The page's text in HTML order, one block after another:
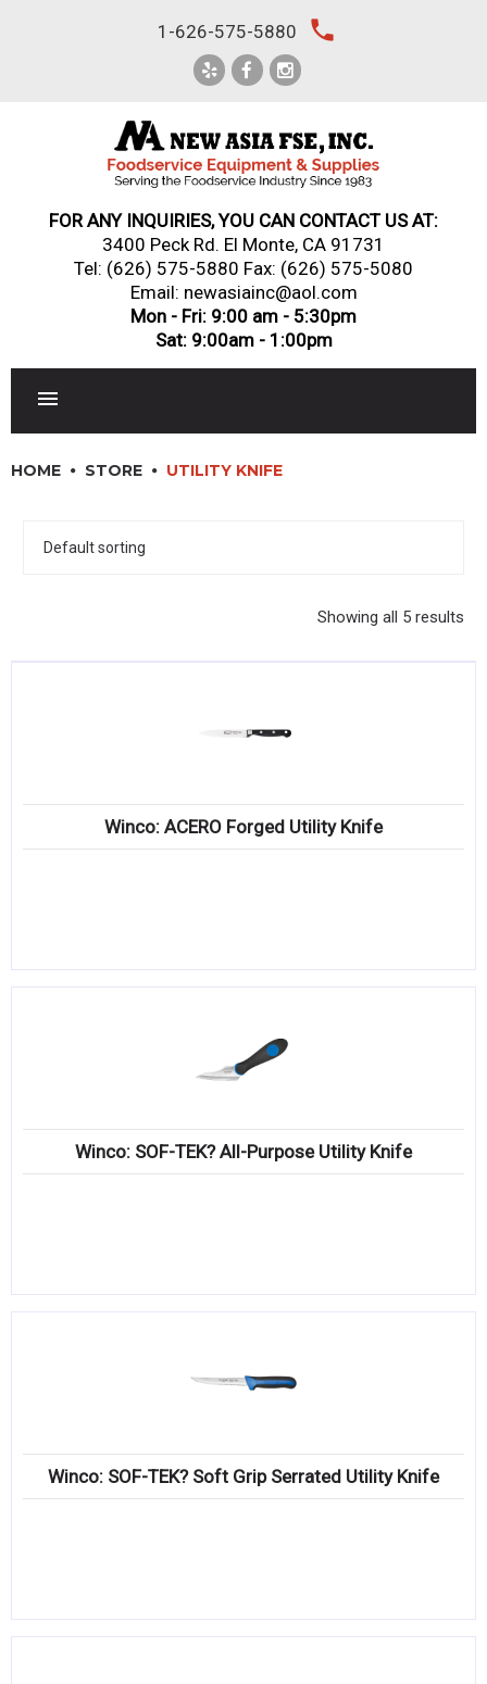
1-626-575-5880 local_phone
FOR ANY INQUIRIES, YOU CAN CONTACT US AT:
3400 Peck Rd. El Monte, CA 91731
Tel: (626) 575-5880 Fax: (626) 575-5080
Email: newasiainc@aol.com
Mon - Fri: 9:00 am - 5:30pm
Sat: 9:00am - 1:00pm
DINNERWARE, GLASSWARE & FLATWARE
HOME STORE UTILITY KNIFE
Showing all 5 results
Winco: ACERO Forged Utility Knife
Winco: SOF-TEK? All-Purpose Utility Knife
Winco: SOF-TEK? Soft Grip Serrated Utility Knife